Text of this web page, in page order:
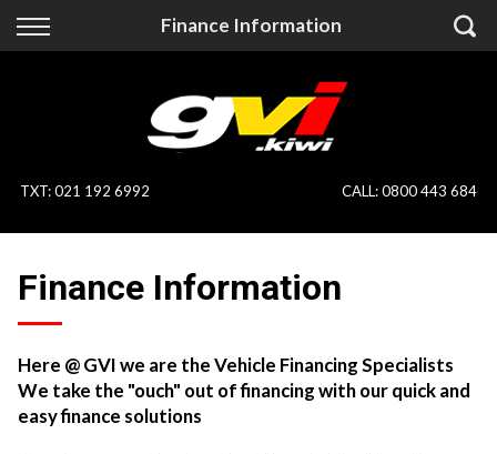
Finance Information
Back
On Sale
Specialist Vehicles
Price Your Trade
Uber
Back
Finance Calculator
Apply for Finance
Finance Information
Pay With Crypto
TXT:021 192 6992 CALL:0800 443 684
Finance Information
Here @ GVI we are the Vehicle Financing Specialists
We take the "ouch" out of financing with our quick and
easy finance solutions